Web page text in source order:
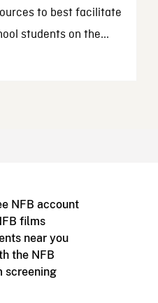
to best facilitate
students on the...
NFB account
films
near you
the NFB
screening